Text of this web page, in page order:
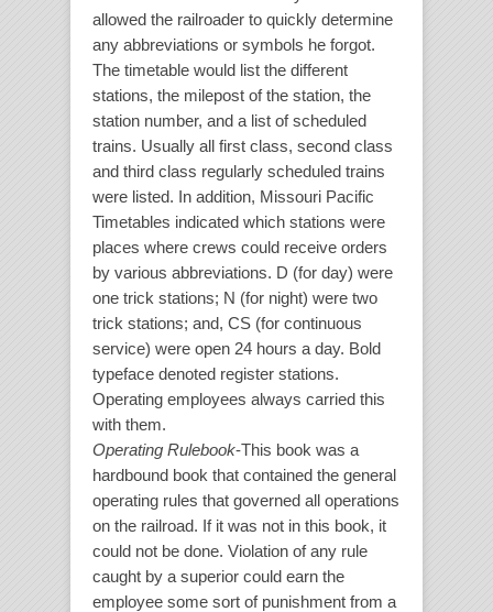
allowed the railroader to quickly determine
any abbreviations or symbols he forgot.
The timetable would list the different
stations, the milepost of the station, the
station number, and a list of scheduled
trains. Usually all first class, second class
and third class regularly scheduled trains
were listed. In addition, Missouri Pacific
Timetables indicated which stations were
places where crews could receive orders
by various abbreviations. D (for day) were
one trick stations; N (for night) were two
trick stations; and, CS (for continuous
service) were open 24 hours a day. Bold
typeface denoted register stations.
Operating employees always carried this
with them.
Operating Rulebook-This book was a
hardbound book that contained the general
operating rules that governed all operations
on the railroad. If it was not in this book, it
could not be done. Violation of any rule
caught by a superior could earn the
employee some sort of punishment from a